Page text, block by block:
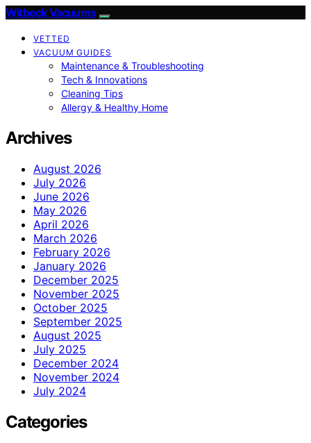
Witbeck Vacuums
VETTED
VACUUM GUIDES
Maintenance & Troubleshooting
Tech & Innovations
Cleaning Tips
Allergy & Healthy Home
Archives
August 2026
July 2026
June 2026
May 2026
April 2026
March 2026
February 2026
January 2026
December 2025
November 2025
October 2025
September 2025
August 2025
July 2025
December 2024
November 2024
July 2024
Categories